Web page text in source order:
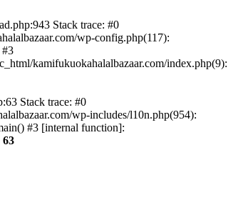
Stack trace: #0
wp-config.php(117):
#3
kamifukuokahalalbazaar.com/index.php(9):
Stack trace: #0
wp-includes/l10n.php(954):
#3 [internal function]:
63